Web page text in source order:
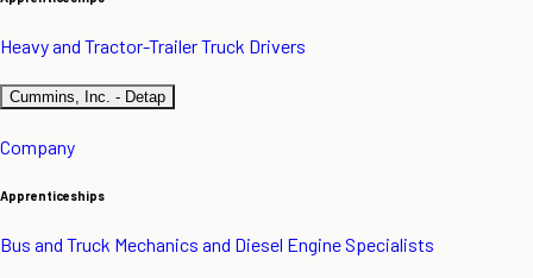
Heavy and Tractor-Trailer Truck Drivers
Cummins, Inc. - Detap
Company
Apprenticeships
Bus and Truck Mechanics and Diesel Engine Specialists